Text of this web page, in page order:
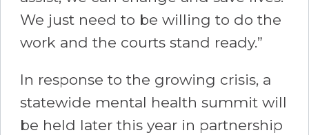
We just need to be willing to do the
work and the courts stand ready.”
In response to the growing crisis, a
statewide mental health summit will
be held later this year in partnership